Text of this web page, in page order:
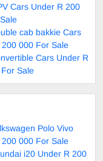
Cars Under R 200
cab bakkie Cars
200 000 For Sale
Cars Under R
Sale
Polo Vivo
200 000 For Sale
i20 Under R 200